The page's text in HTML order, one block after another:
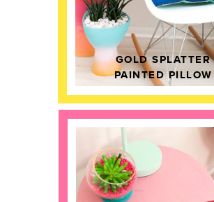
GOLD SPLATTER
PAINTED PILLOW